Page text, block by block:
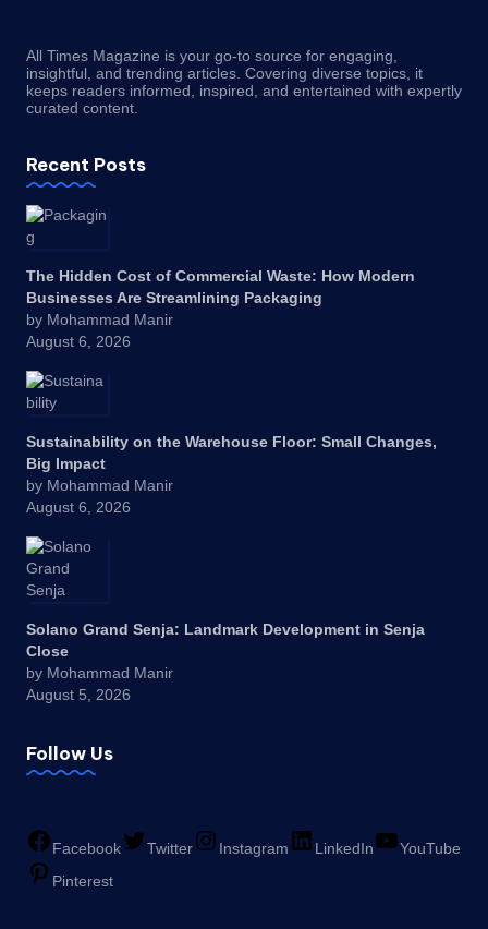
All Times Magazine is your go-to source for engaging,
insightful, and trending articles. Covering diverse topics, it
keeps readers informed, inspired, and entertained with expertly
curated content.
Recent Posts
The Hidden Cost of Commercial Waste: How Modern
Businesses Are Streamlining Packaging
by Mohammad Manir
August 6, 2026
Sustainability on the Warehouse Floor: Small Changes,
Big Impact
by Mohammad Manir
August 6, 2026
Solano Grand Senja: Landmark Development in Senja
Close
by Mohammad Manir
August 5, 2026
Follow Us
Facebook Twitter Instagram LinkedIn
YouTube
Pinterest